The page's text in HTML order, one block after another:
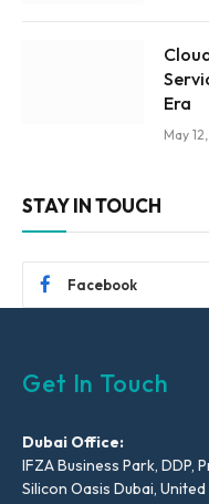
Era
May
STAY IN TOUCH
Facebook
Get In Touch
Dubai Office:
IFZA Business Park, DDP,
Silicon Oasis Dubai,